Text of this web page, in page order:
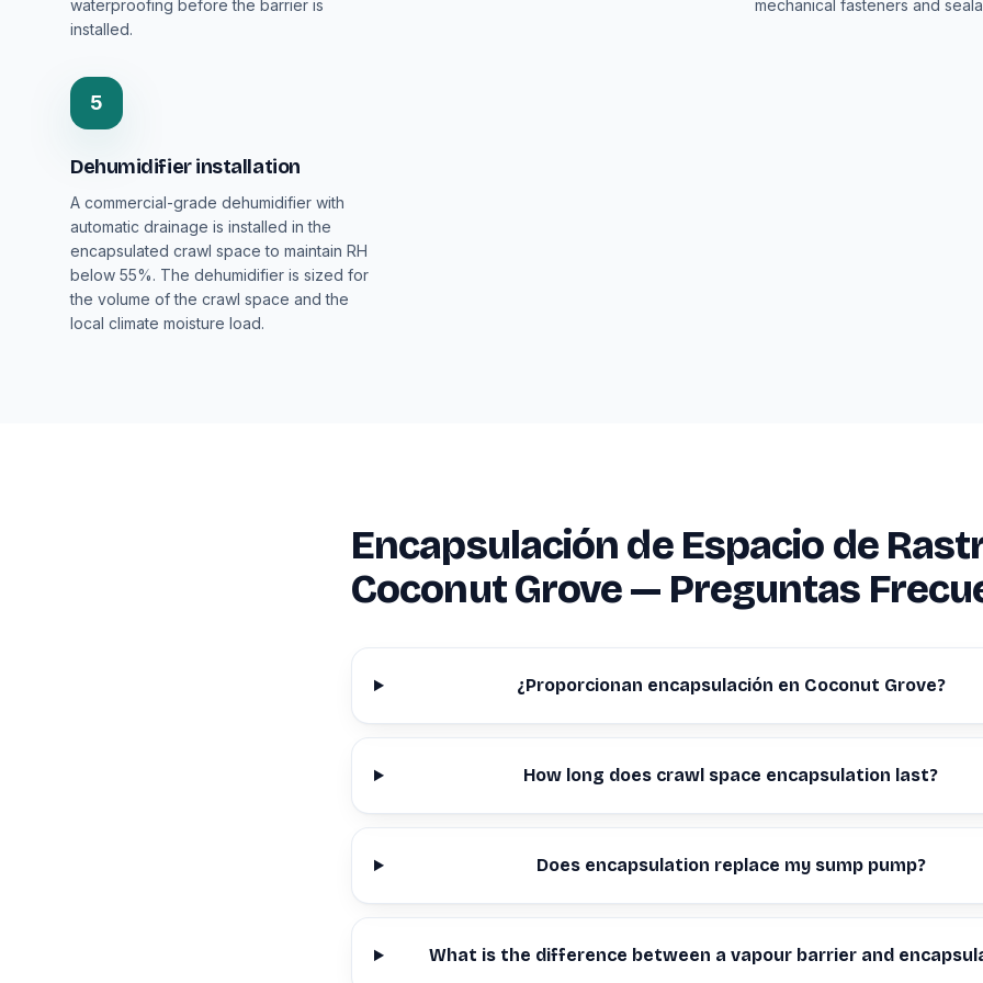
waterproofing before the barrier is
installed.
mechanical fasteners and
5
Dehumidifier installation
A commercial-grade dehumidifier with
automatic drainage is installed in the
encapsulated crawl space to maintain RH
below 55%. The dehumidifier is sized for
the volume of the crawl space and the
local climate moisture load.
Encapsulación de Espacio de
Coconut Grove — Preguntas
¿Proporcionan encapsulación en Coconut Grove?
How long does crawl space encapsulation last?
Does encapsulation replace my sump pump?
What is the difference between a vapour barrier and